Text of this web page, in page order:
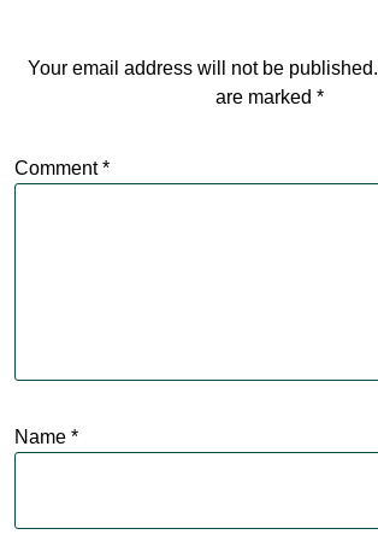
Your email address will not be published.
are marked *
Comment*
Name *